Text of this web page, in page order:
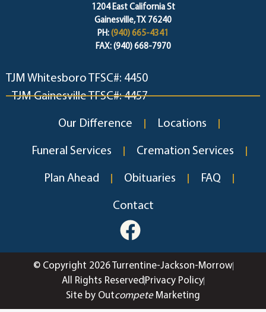
1204 East California St
Gainesville, TX 76240
PH: (940) 665-4341
FAX: (940) 668-7970
TJM Whitesboro TFSC#: 4450
TJM Gainesville TFSC#: 4457
Our Difference Locations
Funeral Services Cremation Services
Plan Ahead Obituaries FAQ
Contact
© Copyright 2026 Turrentine-Jackson-Morrow
All Rights Reserved Privacy Policy
Site by OutcompeteMarketing